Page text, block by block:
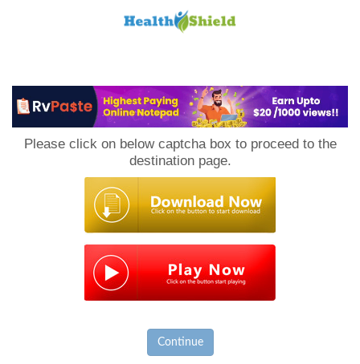
Please click on below captcha box to proceed to the
destination page.
Continue